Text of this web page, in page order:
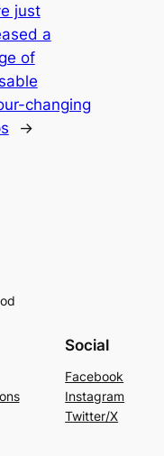
just
a
of
changing
→
Social
Facebook
Instagram
Twitter/X